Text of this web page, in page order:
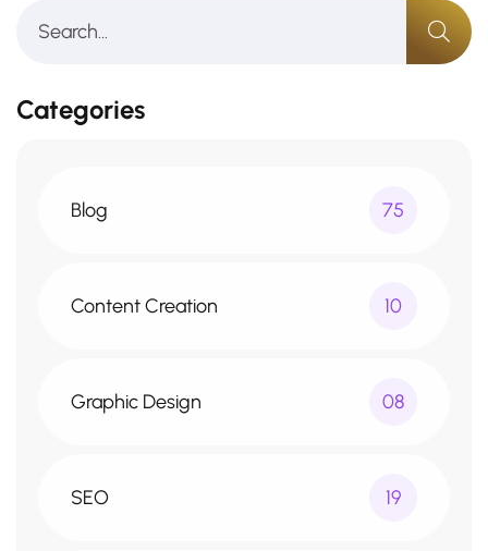
Categories
Blog 75
Content Creation 10
Graphic Design 08
SEO 19